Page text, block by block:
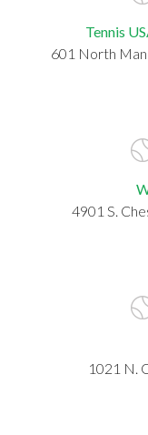
Tennis
601 North
4901 S.
1021 N.